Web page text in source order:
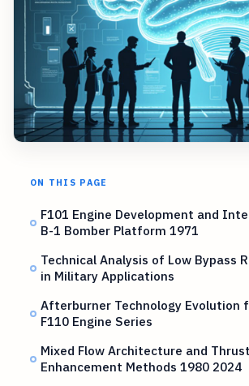
ON THIS PAGE
F101 Engine Development and
B-1 Bomber Platform 1971
Technical Analysis of Low Bypass
in Military Applications
Afterburner Technology Evolution
F110 Engine Series
Mixed Flow Architecture and Thrust
Enhancement Methods 1980 2024